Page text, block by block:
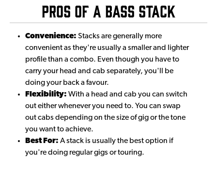
Pros of a Bass Stack
Convenience: Stacks are generally more
convenient as they're usually a smaller and lighter
profile than a combo. Even though you have to
carry your head and cab separately, you'll be
doing your back a favour.
Flexibility: With a head and cab you can switch
out either whenever you need to. You can swap
out cabs depending on the size of gig or the tone
you want to achieve.
Best For: A stack is usually the best option if
you're doing regular gigs or touring.